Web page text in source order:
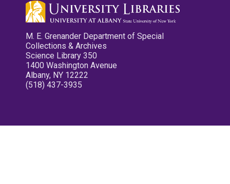
M. E. Grenander Department of Special
Collections & Archives
Science Library 350
1400 Washington Avenue
Albany, NY 12222
(518) 437-3935